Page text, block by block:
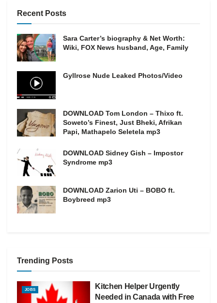
Recent Posts
Sara Carter’s biography & Net Worth:
Wiki, FOX News husband, Age, Family
Gyllrose Nude Leaked Photos/Video
DOWNLOAD Tom London – Thixo ft.
Soweto’s Finest, Just Bheki, Afrikan
Papi, Mathapelo Seletela mp3
DOWNLOAD Sidney Gish – Impostor
Syndrome mp3
DOWNLOAD Zarion Uti – BOBO ft.
Boybreed mp3
Trending Posts
JOBS
Kitchen Helper Urgently
Needed in Canada with Free